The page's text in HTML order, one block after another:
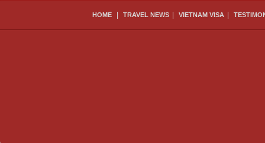
HOME TRAVEL NEWS VIETNAM VISA